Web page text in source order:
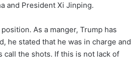
and President Xi Jinping.
As a manger, Trump has
he stated that he was in charge and
call the shots. If this is not lack of